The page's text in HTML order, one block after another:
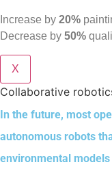
Increase by 20%
Decrease by 50%
X
Collaborative
In the future, most
autonomous robots
environmental models